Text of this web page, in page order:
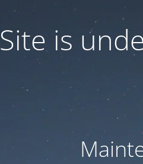
Site is